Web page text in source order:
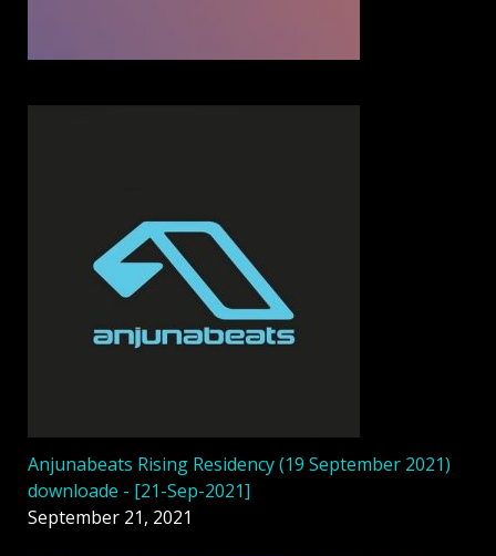
Anjunabeats Rising Residency (19 September 2021)
downloade - [21-Sep-2021]
September 21, 2021